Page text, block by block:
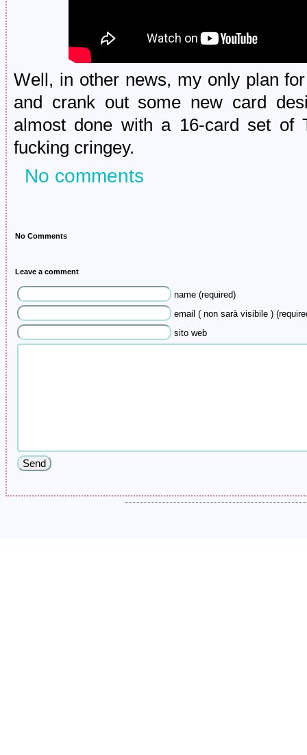
Well, in other news, my only plan
and crank out some new card
almost done with a 16-card set of
fucking cringey.
No comments
No Comments
Leave a comment
name (required)
email ( non sarà visibile )
sito web